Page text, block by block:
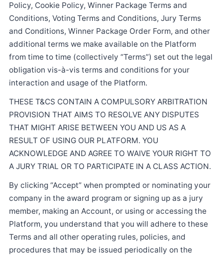
Policy, Cookie Policy, Winner Package Terms and
Conditions, Voting Terms and Conditions, Jury Terms
and Conditions, Winner Package Order Form, and other
additional terms we make available on the Platform
from time to time (collectively “Terms”) set out the legal
obligation vis-à-vis terms and conditions for your
interaction and usage of the Platform.
THESE T&CS CONTAIN A COMPULSORY ARBITRATION
PROVISION THAT AIMS TO RESOLVE ANY DISPUTES
THAT MIGHT ARISE BETWEEN YOU AND US AS A
RESULT OF USING OUR PLATFORM. YOU
ACKNOWLEDGE AND AGREE TO WAIVE YOUR RIGHT TO
A JURY TRIAL OR TO PARTICIPATE IN A CLASS ACTION.
By clicking “Accept” when prompted or nominating your
company in the award program or signing up as a jury
member, making an Account, or using or accessing the
Platform, you understand that you will adhere to these
Terms and all other operating rules, policies, and
procedures that may be issued periodically on the